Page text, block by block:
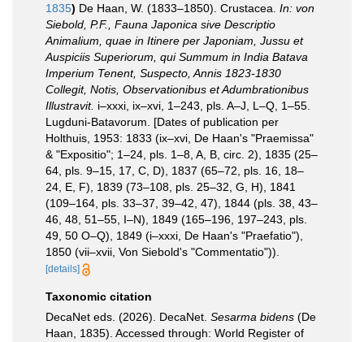
1835) De Haan, W. (1833–1850). Crustacea. In: von
Siebold, P.F., Fauna Japonica sive Descriptio
Animalium, quae in Itinere per Japoniam, Jussu et
Auspiciis Superiorum, qui Summum in India Batava
Imperium Tenent, Suspecto, Annis 1823-1830
Collegit, Notis, Observationibus et Adumbrationibus
Illustravit. i–xxxi, ix–xvi, 1–243, pls. A–J, L–Q, 1–55.
Lugduni-Batavorum. [Dates of publication per
Holthuis, 1953: 1833 (ix–xvi, De Haan's "Praemissa"
& "Expositio"; 1–24, pls. 1–8, A, B, circ. 2), 1835 (25–
64, pls. 9–15, 17, C, D), 1837 (65–72, pls. 16, 18–
24, E, F), 1839 (73–108, pls. 25–32, G, H), 1841
(109–164, pls. 33–37, 39–42, 47), 1844 (pls. 38, 43–
46, 48, 51–55, I–N), 1849 (165–196, 197–243, pls.
49, 50 O–Q), 1849 (i–xxxi, De Haan's "Praefatio"),
1850 (vii–xvii, Von Siebold's "Commentatio")).
[details]
Taxonomic citation
DecaNet eds. (2026). DecaNet. Sesarma bidens (De
Haan, 1835). Accessed through: World Register of